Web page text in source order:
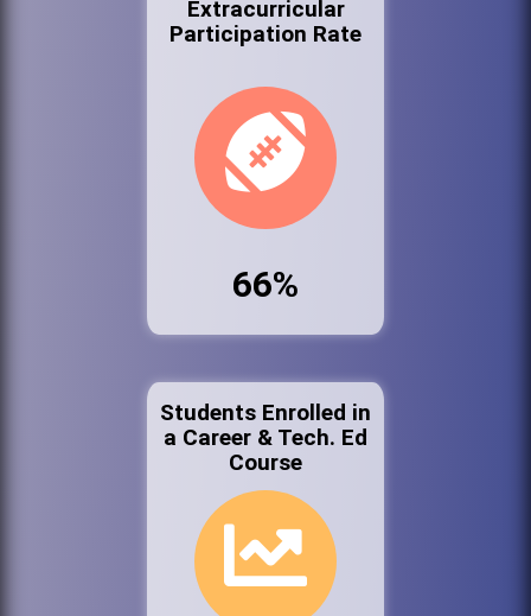
Extracurricular
Participation Rate
66%
Students Enrolled in
a Career & Tech. Ed
Course